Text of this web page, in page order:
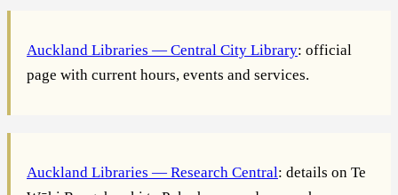
Auckland Libraries — Central City Library: official
page with current hours, events and services.
Auckland Libraries — Research Central: details on Te